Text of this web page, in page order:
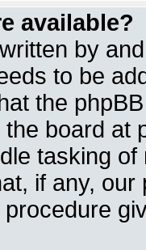
available?
by
to be
the
board at
tasking
if any,